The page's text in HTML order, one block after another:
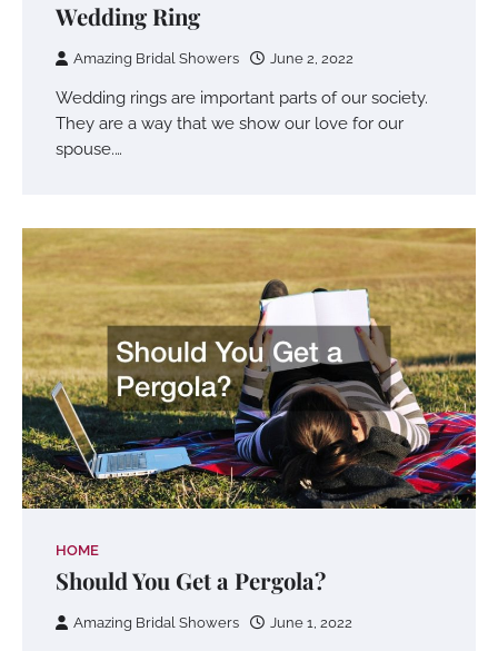
Wedding Ring
Amazing Bridal Showers June 2, 2022
Wedding rings are important parts of our society.
They are a way that we show our love for our
spouse.…
HOME
Should You Get a Pergola?
Amazing Bridal Showers June 1, 2022